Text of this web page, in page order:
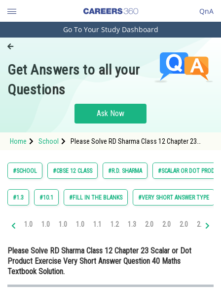
QnA
Engineering and Architecture
Pharmacy
Hospitality and Tourism
Study Abroad
Arts, Commerce & Sciences
Administration
Medicine and Allied Sciences
Law
Go To Your Study Dashboard
Get Answers to all your
Questions
Ask Now
Home School
Please Solve RD Sharma Class 12 Chapter 23
#SCHOOL #CBSE 12 CLASS #R.D. SHARMA #SCALAR OR DOT
#1.3 #10.1 #FILL IN THE BLANKS #VERY SHORT ANSWER TYPE
1.0 1.0 1.0 1.0 1.1 1.2 1.3 2.0 2.0 2.0 2.0
Please Solve RD Sharma Class 12 Chapter 23 Scalar or Dot
Product Exercise Very Short Answer Question 40 Maths
Textbook Solution.